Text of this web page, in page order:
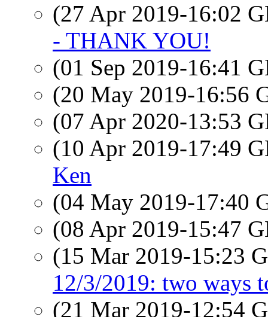
(27 Apr 2019-16:02
- THANK YOU!
(01 Sep 2019-16:41
(20 May 2019-16:56
(07 Apr 2020-13:53
(10 Apr 2019-17:49
Ken
(04 May 2019-17:40
(08 Apr 2019-15:47
(15 Mar 2019-15:23
12/3/2019: two ways
(21 Mar 2019-12:54